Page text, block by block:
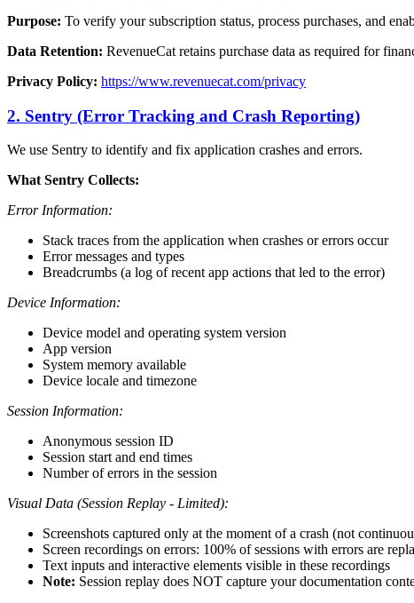
Purpose: To verify your subscription status, process purchases, and
Data Retention: RevenueCat retains purchase data as required for
Privacy Policy: https://www.revenuecat.com/privacy
2. Sentry (Error Tracking and Crash Reporting)
We use Sentry to identify and fix application crashes and errors.
What Sentry Collects:
Error Information:
Stack traces from the application when crashes or errors occur
Error messages and types
Breadcrumbs (a log of recent app actions that led to the error)
Device Information:
Device model and operating system version
App version
System memory available
Device locale and timezone
Session Information:
Anonymous session ID
Session start and end times
Number of errors in the session
Visual Data (Session Replay - Limited):
Screenshots captured only at the moment of a crash (not
Screen recordings on errors: 100% of sessions with errors are
Text inputs and interactive elements visible in these recordings
Note: Session replay does NOT capture your documentation